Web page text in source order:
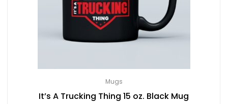
Mugs
It’s A Trucking Thing 15 oz. Black Mug